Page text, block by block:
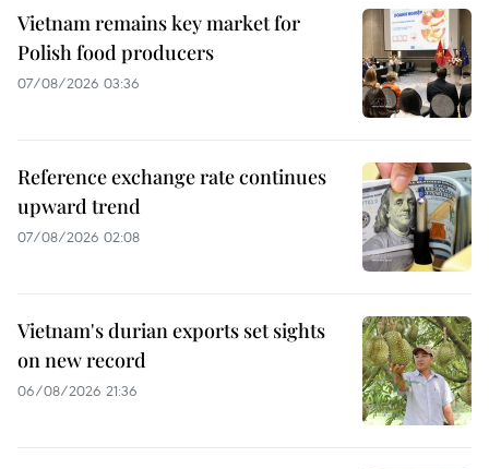
Vietnam remains key market for
Polish food producers
07/08/2026 03:36
Reference exchange rate continues
upward trend
07/08/2026 02:08
Vietnam's durian exports set sights
on new record
06/08/2026 21:36